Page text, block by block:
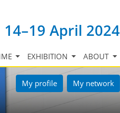
April 2024
EXHIBITION ABOUT
My profile My network